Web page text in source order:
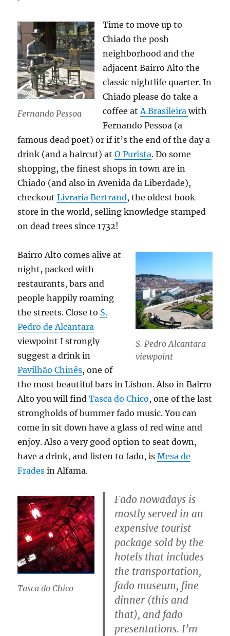
Fernando Pessoa
Time to move up to
Chiado the posh
neighborhood and the
adjacent Bairro Alto the
classic nightlife quarter. In
Chiado please do take a
coffee atA Brasileirawith
Fernando Pessoa (a
famous dead poet) or if it’s the end of the day a
drink (and a haircut) atO Purista. Do some
shopping, the finest shops in town are in
Chiado (and also in Avenida da Liberdade),
checkoutLivraria Bertrand, the oldest book
store in the world, selling knowledge stamped
on dead trees since 1732!
S. Pedro Alcantara
viewpoint
Bairro Alto comes alive at
night, packed with
restaurants, bars and
people happily roaming
the streets. Close to S.
Pedro de Alcantara
viewpoint I strongly
suggest a drink in
Pavilhão Chinês, one of
the most beautiful bars in Lisbon. Also in Bairro
Alto you will findTasca do Chico, one of the last
strongholds of bummer fado music. You can
come in sit down have a glass of red wine and
enjoy. Also a very good option to seat down,
have a drink, and listen to fado, isMesa de
Frades in Alfama.
Tasca do Chico
Fado nowadays is
mostly served in an
expensive tourist
package sold by the
hotels that includes
the transportation,
fado museum, fine
dinner (this and
that), and fado
presentations. I’m